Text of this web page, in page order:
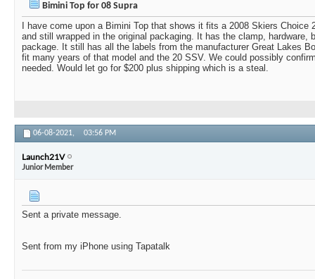
Bimini Top for 08 Supra
I have come upon a Bimini Top that shows it fits a 2008 Skiers Choice
and still wrapped in the original packaging. It has the clamp, hardware,
package. It still has all the labels from the manufacturer Great Lakes
fit many years of that model and the 20 SSV. We could possibly
needed. Would let go for $200 plus shipping which is a steal.
06-08-2021, 03:56 PM
Launch21V
Junior Member
Sent a private message.
Sent from my iPhone using Tapatalk